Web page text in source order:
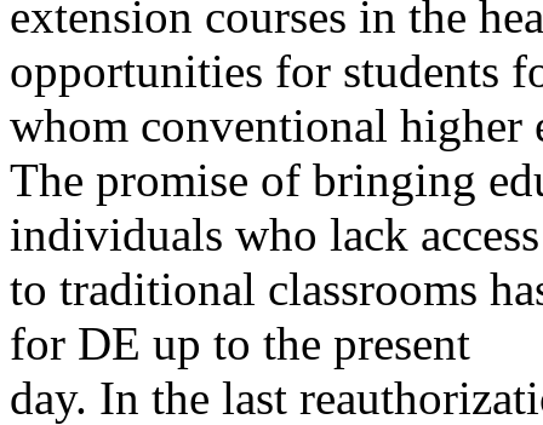
extension courses in the
opportunities for students
whom conventional higher
The promise of bringing
individuals who lack access
to traditional classrooms
for DE up to the present
day. In the last